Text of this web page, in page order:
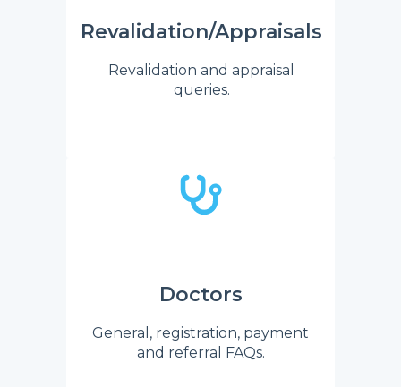
Revalidation/Appraisals
Revalidation and appraisal
queries.
Doctors
General, registration, payment
and referral FAQs.